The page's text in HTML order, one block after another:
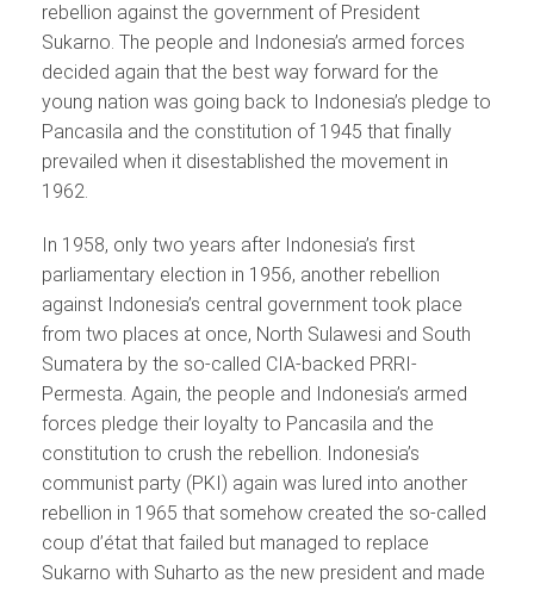
rebellion against the government of President
Sukarno. The people and Indonesia’s armed forces
decided again that the best way forward for the
young nation was going back to Indonesia’s pledge to
Pancasila and the constitution of 1945 that finally
prevailed when it disestablished the movement in
1962.
In 1958, only two years after Indonesia’s first
parliamentary election in 1956, another rebellion
against Indonesia’s central government took place
from two places at once, North Sulawesi and South
Sumatera by the so-called CIA-backed PRRI-
Permesta. Again, the people and Indonesia’s armed
forces pledge their loyalty to Pancasila and the
constitution to crush the rebellion. Indonesia’s
communist party (PKI) again was lured into another
rebellion in 1965 that somehow created the so-called
coup d’état that failed but managed to replace
Sukarno with Suharto as the new president and made